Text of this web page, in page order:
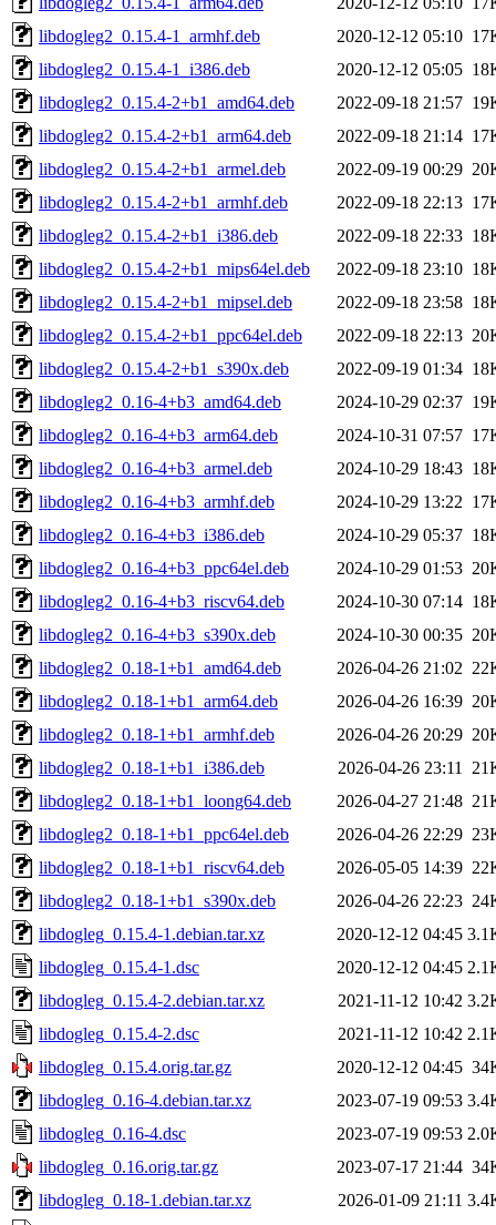
libdogleg2_0.15.4-1_armhf.deb
2020-12-12 05:10
libdogleg2_0.15.4-1_i386.deb
2020-12-12 05:05
libdogleg2_0.15.4-2+b1_amd64.deb
2022-09-18 21:57
libdogleg2_0.15.4-2+b1_arm64.deb
2022-09-18 21:14
libdogleg2_0.15.4-2+b1_armel.deb
2022-09-19 00:29
libdogleg2_0.15.4-2+b1_armhf.deb
2022-09-18 22:13
libdogleg2_0.15.4-2+b1_i386.deb
2022-09-18 22:33
libdogleg2_0.15.4-2+b1_mips64el.deb
2022-09-18 23:10
libdogleg2_0.15.4-2+b1_mipsel.deb
2022-09-18 23:58
libdogleg2_0.15.4-2+b1_ppc64el.deb
2022-09-18 22:13
libdogleg2_0.15.4-2+b1_s390x.deb
2022-09-19 01:34
libdogleg2_0.16-4+b3_amd64.deb
2024-10-29 02:37
libdogleg2_0.16-4+b3_arm64.deb
2024-10-31 07:57
libdogleg2_0.16-4+b3_armel.deb
2024-10-29 18:43
libdogleg2_0.16-4+b3_armhf.deb
2024-10-29 13:22
libdogleg2_0.16-4+b3_i386.deb
2024-10-29 05:37
libdogleg2_0.16-4+b3_ppc64el.deb
2024-10-29 01:53
libdogleg2_0.16-4+b3_riscv64.deb
2024-10-30 07:14
libdogleg2_0.16-4+b3_s390x.deb
2024-10-30 00:35
libdogleg2_0.18-1+b1_amd64.deb
2026-04-26 21:02
libdogleg2_0.18-1+b1_arm64.deb
2026-04-26 16:39
libdogleg2_0.18-1+b1_armhf.deb
2026-04-26 20:29
libdogleg2_0.18-1+b1_i386.deb
2026-04-26 23:11
libdogleg2_0.18-1+b1_loong64.deb
2026-04-27 21:48
libdogleg2_0.18-1+b1_ppc64el.deb
2026-04-26 22:29
libdogleg2_0.18-1+b1_riscv64.deb
2026-05-05 14:39
libdogleg2_0.18-1+b1_s390x.deb
2026-04-26 22:23
libdogleg_0.15.4-1.debian.tar.xz
2020-12-12 04:45
libdogleg_0.15.4-1.dsc
2020-12-12 04:45
libdogleg_0.15.4-2.debian.tar.xz
2021-11-12 10:42
libdogleg_0.15.4-2.dsc
2021-11-12 10:42
libdogleg_0.15.4.orig.tar.gz
2020-12-12 04:45
libdogleg_0.16-4.debian.tar.xz
2023-07-19 09:53
libdogleg_0.16-4.dsc
2023-07-19 09:53
libdogleg_0.16.orig.tar.gz
2023-07-17 21:44
libdogleg_0.18-1.debian.tar.xz
2026-01-09 21:11